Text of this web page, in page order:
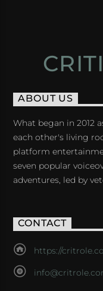
ABOUT US
What began in 2012
each other's living
platform
seven popular
adventures, led by
CONTACT
https://